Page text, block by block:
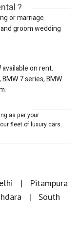
?
or marriage
groom wedding
on rent.
7 series, BMW
as per your
fleet of luxury cars.
Pitampura
South